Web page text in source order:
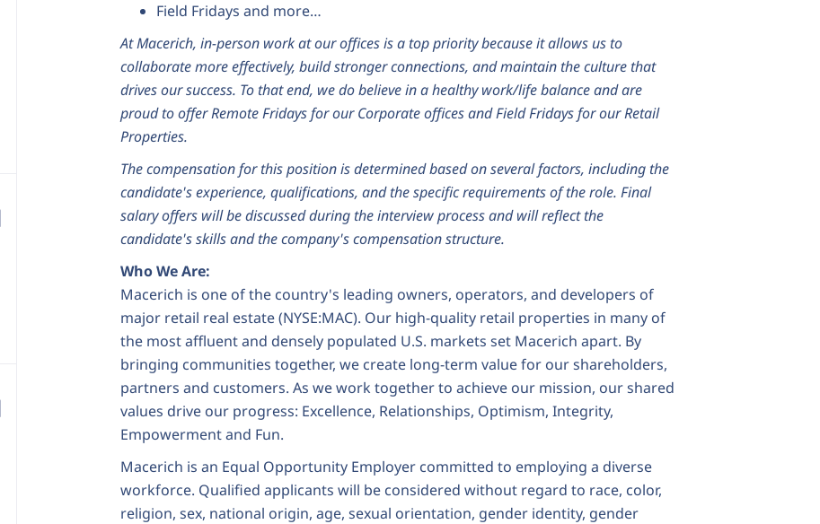
Field Fridays and more…
At Macerich, in-person work at our offices is a top priority because it allows us to
collaborate more effectively, build stronger connections, and maintain the culture that
drives our success. To that end, we do believe in a healthy work/life balance and are
proud to offer Remote Fridays for our Corporate offices and Field Fridays for our Retail
Properties.
The compensation for this position is determined based on several factors, including the
candidate's experience, qualifications, and the specific requirements of the role. Final
salary offers will be discussed during the interview process and will reflect the
candidate's skills and the company's compensation structure.
Who We Are:
Macerich is one of the country's leading owners, operators, and developers of
major retail real estate (NYSE:MAC). Our high-quality retail properties in many of
the most affluent and densely populated U.S. markets set Macerich apart. By
bringing communities together, we create long-term value for our shareholders,
partners and customers. As we work together to achieve our mission, our shared
values drive our progress: Excellence, Relationships, Optimism, Integrity,
Empowerment and Fun.
Macerich is an Equal Opportunity Employer committed to employing a diverse
workforce. Qualified applicants will be considered without regard to race, color,
religion, sex, national origin, age, sexual orientation, gender identity, gender